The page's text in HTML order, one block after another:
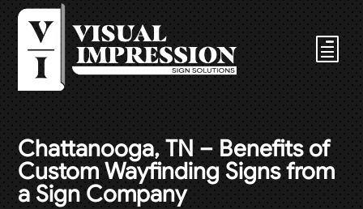
Chattanooga, TN – Benefits of
Custom Wayfinding Signs from
a Sign Company